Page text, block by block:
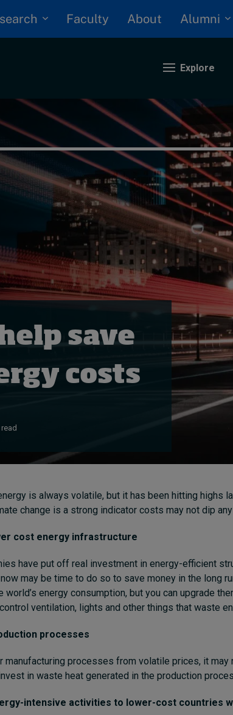
Faculty About Alumni
Explore
Geopolitics
Diversity, equity, and inclusion
In Focus: 2025 Trends
Sustainability
Progression and talent
save
costs
read
is always volatile, but it has been hitting highs
change is a strong indicator costs may not dip
cost energy infrastructure
have put off real investment in energy-efficient
may be time to do so to save money in the long
world’s energy consumption, but you can upgrade
ventilation, lights and other things that waste
processes
manufacturing processes from volatile prices, it may
in waste heat generated in the production
intensive activities to lower-cost countries